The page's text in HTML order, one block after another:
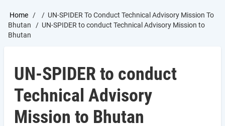
Breadcrumb
Home
UN-SPIDER To Conduct Technical Advisory Mission To
Bhutan
UN-SPIDER to conduct Technical Advisory Mission to
Bhutan
UN-SPIDER to conduct
Technical Advisory
Mission to Bhutan